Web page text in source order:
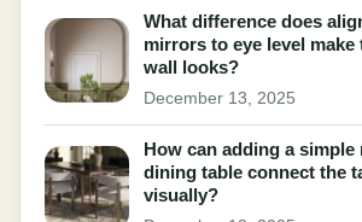
What difference does
mirrors to eye level
wall looks?
December 13, 2025
How can adding a simple
dining table connect the
visually?